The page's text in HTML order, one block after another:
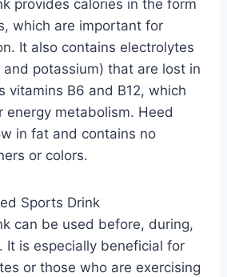
provides calories in the form
which are important for
It also contains electrolytes
potassium) that are lost in
vitamins B6 and B12, which
energy metabolism. Heed
in fat and contains no
or colors.
Sports Drink
can be used before, during,
It is especially beneficial for
or those who are exercising